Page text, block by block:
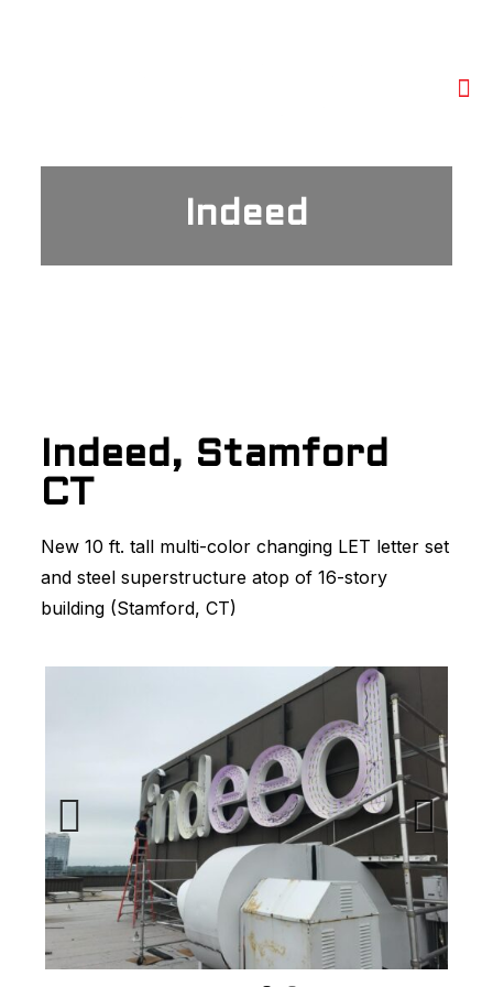
Indeed
Indeed, Stamford
CT
New 10 ft. tall multi-color changing LET letter set
and steel superstructure atop of 16-story
building (Stamford, CT)
Previous Next